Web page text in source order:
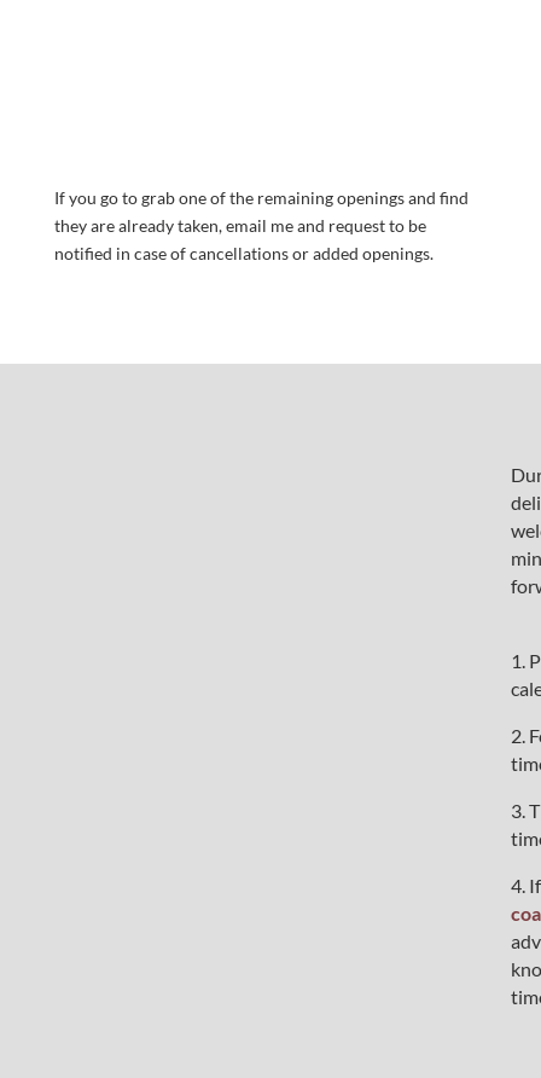
If you go to grab one of the remaining openings and find
they are already taken, email me and request to be
notified in case of cancellations or added openings.
1.
2.
3.
4.